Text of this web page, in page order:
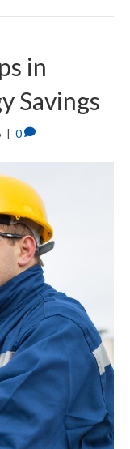
in
Savings
| 0